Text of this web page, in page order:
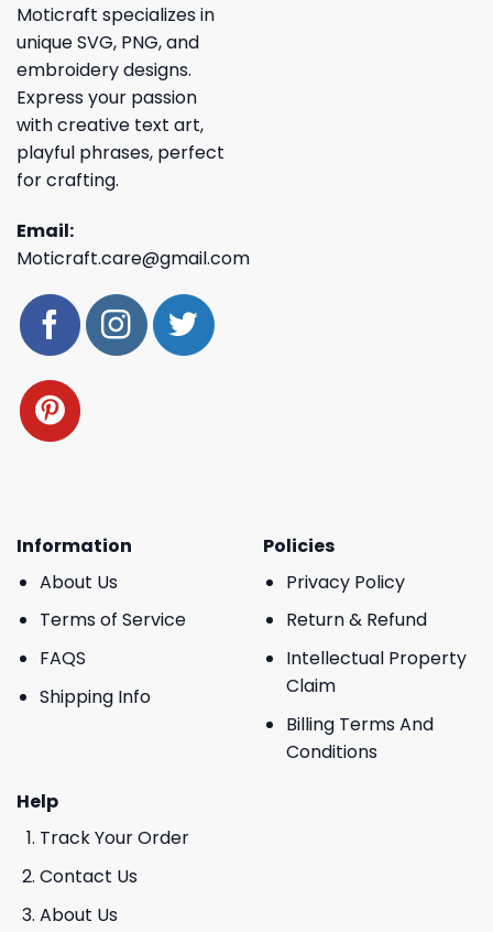
Moticraft specializes in
unique SVG, PNG, and
embroidery designs.
Express your passion
with creative text art,
playful phrases, perfect
for crafting.
Email:
Moticraft.care@gmail.com
Information
About Us
Terms of Service
FAQS
Shipping Info
Policies
Privacy Policy
Return & Refund
Intellectual Property
Claim
Billing Terms And
Conditions
Help
Track Your Order
Contact Us
About Us